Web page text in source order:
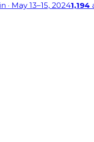
· May 13–15, 20241,194